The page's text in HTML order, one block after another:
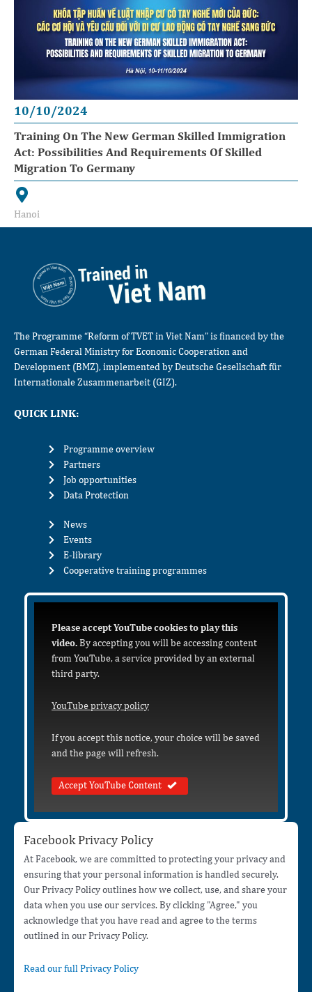
10/10/2024
Training On The New German Skilled Immigration
Act: Possibilities And Requirements Of Skilled
Migration To Germany
Hanoi
The Programme “Reform of TVET in Viet Nam” is financed by the
German Federal Ministry for Economic Cooperation and
Development (BMZ), implemented by Deutsche Gesellschaft für
Internationale Zusammenarbeit (GIZ).
QUICK LINK:
Programme overview
Partners
Job opportunities
Data Protection
News
Events
E-library
Cooperative training programmes
Please accept YouTube cookies to play this
video.By accepting you will be accessing content
from YouTube, a service provided by an external
third party.
YouTube privacy policy
If you accept this notice, your choice will be saved
and the page will refresh.
Accept YouTube Content
Facebook Privacy Policy
At Facebook, we are committed to protecting your privacy and
ensuring that your personal information is handled securely.
Our Privacy Policy outlines how we collect, use, and share your
data when you use our services. By clicking "Agree," you
acknowledge that you have read and agree to the terms
outlined in our Privacy Policy.
Read our full Privacy Policy